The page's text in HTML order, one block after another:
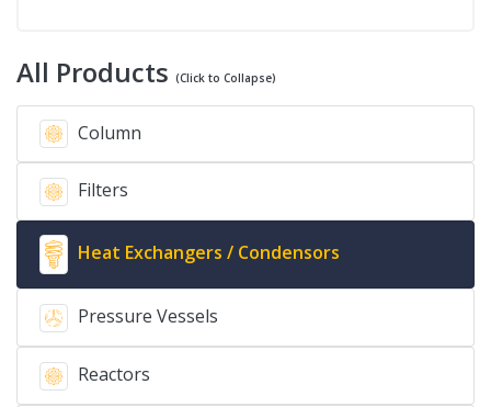
All Products (Click to Collapse)
Column
Filters
Heat Exchangers / Condensors
Pressure Vessels
Reactors